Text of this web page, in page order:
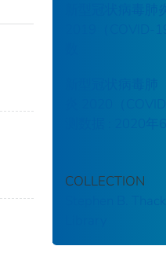
2019（COVID-
炎 2020（
测数据 : 2020年
COLLECTION
Stephen B.